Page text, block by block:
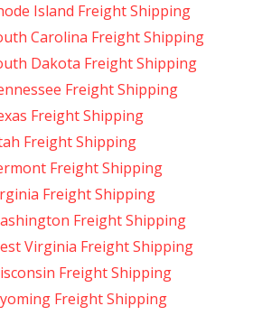
Island Freight Shipping
Carolina Freight Shipping
Dakota Freight Shipping
Freight Shipping
Freight Shipping
Freight Shipping
Freight Shipping
Freight Shipping
Freight Shipping
Virginia Freight Shipping
Freight Shipping
Freight Shipping